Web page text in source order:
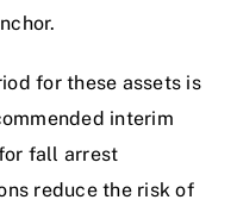
for these assets is
interim
fall arrest
reduce the risk of